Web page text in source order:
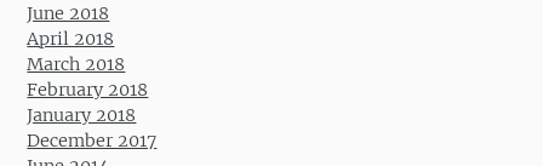
June 2018
April 2018
March 2018
February 2018
January 2018
December 2017